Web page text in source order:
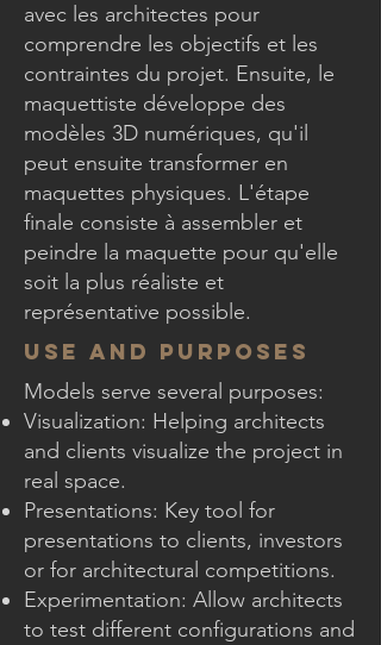
avec les architectes pour
comprendre les objectifs et les
contraintes du projet. Ensuite, le
maquettiste développe des
modèles 3D numériques, qu'il
peut ensuite transformer en
maquettes physiques. L'étape
finale consiste à assembler et
peindre la maquette pour qu'elle
soit la plus réaliste et
représentative possible.
Use and Purposes
Models serve several purposes:
Visualization: Helping architects
and clients visualize the project in
real space.
Presentations: Key tool for
presentations to clients, investors
or for architectural competitions.
Experimentation: Allow architects
to test different configurations and